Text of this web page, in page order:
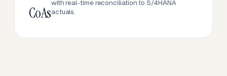
CoAs
with real-time reconciliation to S/4HANA
actuals.